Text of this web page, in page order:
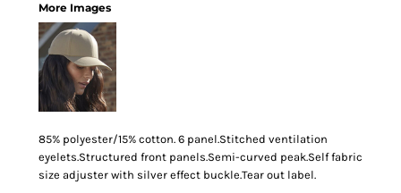
More Images
85% polyester/15% cotton. 6 panel.Stitched ventilation
eyelets.Structured front panels.Semi-curved peak.Self fabric
size adjuster with silver effect buckle.Tear out label.